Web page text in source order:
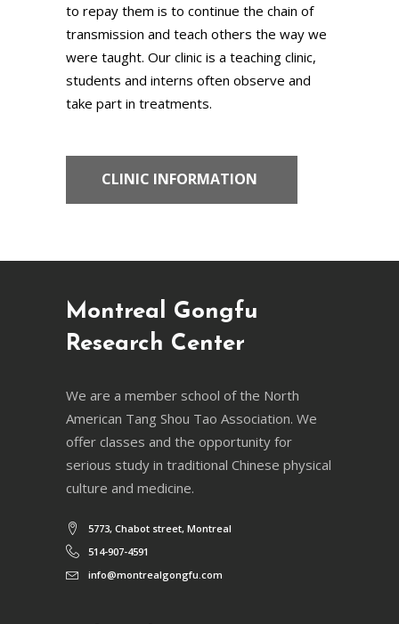
to repay them is to continue the chain of
transmission and teach others the way we
were taught. Our clinic is a teaching clinic,
students and interns often observe and
take part in treatments.
CLINIC INFORMATION
Montreal Gongfu
Research Center
We are a member school of the North
American Tang Shou Tao Association. We
offer classes and the opportunity for
serious study in traditional Chinese physical
culture and medicine.
5773, Chabot street, Montreal
514-907-4591
info@montrealgongfu.com